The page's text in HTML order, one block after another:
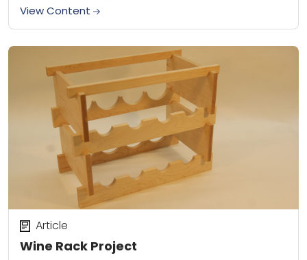
View Content
Wine Rack Project
Article